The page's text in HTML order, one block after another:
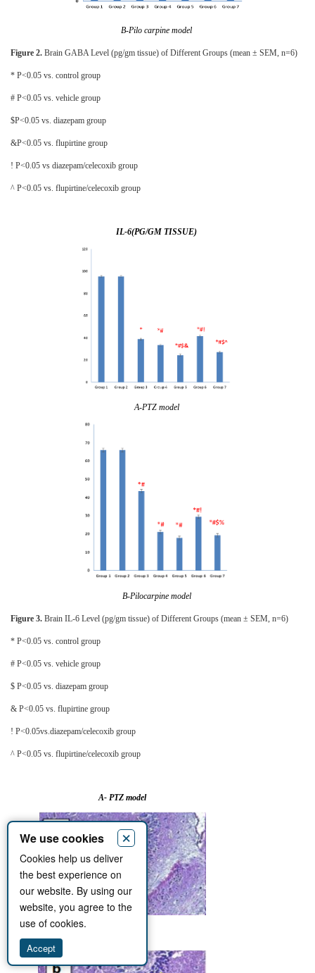
B-Pilo carpine model
Figure 2. Brain GABA Level (pg/gm tissue) of Different Groups (mean ± SEM, n=6)
* P<0.05 vs. control group
# P<0.05 vs. vehicle group
$P<0.05 vs. diazepam group
&P<0.05 vs. flupirtine group
! P<0.05 vs diazepam/celecoxib group
^ P<0.05 vs. flupirtine/celecoxib group
IL-6(PG/GM TISSUE)
A-PTZ model
B-Pilocarpine model
Figure 3. Brain IL-6 Level (pg/gm tissue) of Different Groups (mean ± SEM, n=6)
* P<0.05 vs. control group
# P<0.05 vs. vehicle group
$ P<0.05 vs. diazepam group
& P<0.05 vs. flupirtine group
! P<0.05vs.diazepam/celecoxib group
^ P<0.05 vs. flupirtine/celecoxib group
A- PTZ model
We use cookies ×
Cookies help us deliver
the best experience on
our website. By using our
website, you agree to the
use of cookies.
Accept